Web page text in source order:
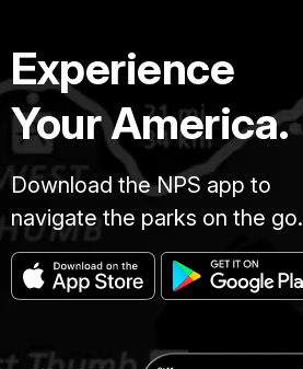
Experience
Your America.
Download the NPS app to
navigate the parks on the go.